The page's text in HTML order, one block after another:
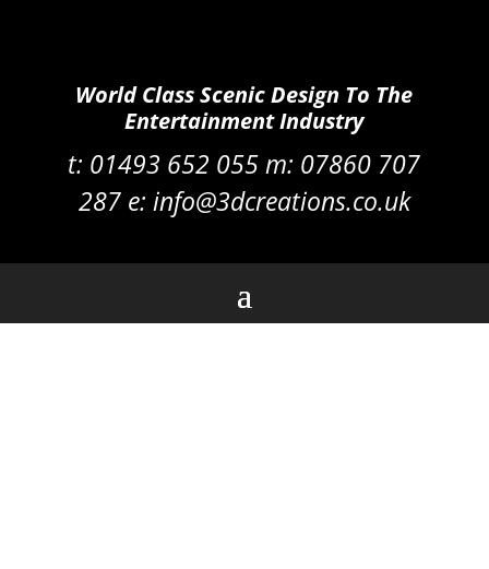
World Class Scenic Design To The
Entertainment Industry
t: 01493 652 055 m: 07860 707
287e: info@3dcreations.co.uk